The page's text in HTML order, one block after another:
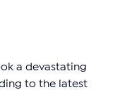
a devastating
to the latest